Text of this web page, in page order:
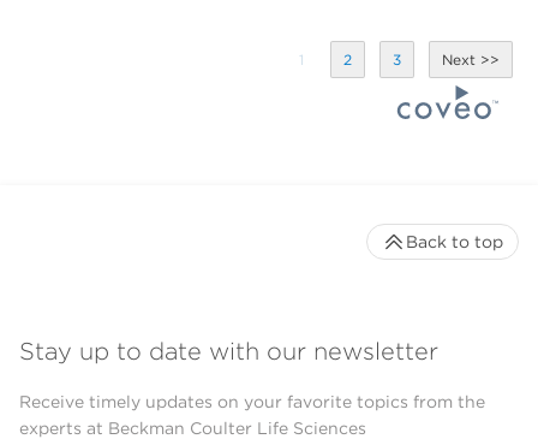
1 2 3
Stay up to date with our newsletter
Receive timely updates on your favorite topics from the
experts at Beckman Coulter Life Sciences
Back to top